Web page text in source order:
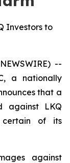
Investors to
--
a nationally
that a
against LKQ
certain of its
against